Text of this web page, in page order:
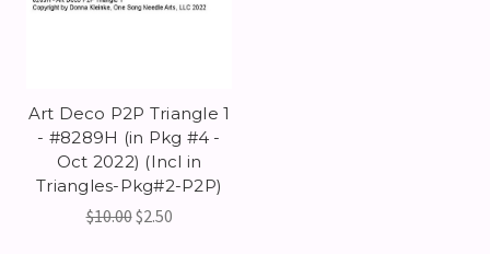
Art Deco P2P Triangle 1
- #8289H (in Pkg #4 -
Oct 2022) (Incl in
Triangles-Pkg#2-P2P)
$10.00$2.50